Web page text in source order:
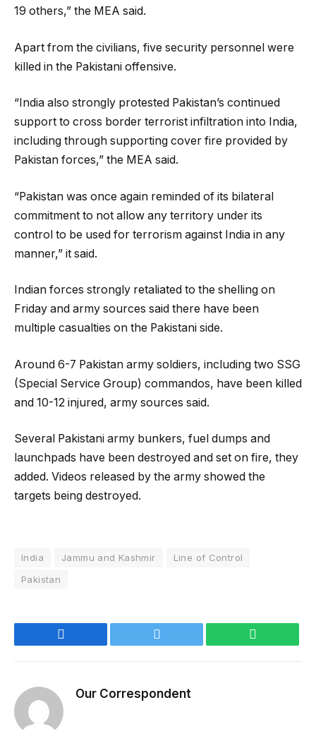
19 others,” the MEA said.
Apart from the civilians, five security personnel were
killed in the Pakistani offensive.
“India also strongly protested Pakistan’s continued
support to cross border terrorist infiltration into India,
including through supporting cover fire provided by
Pakistan forces,” the MEA said.
“Pakistan was once again reminded of its bilateral
commitment to not allow any territory under its
control to be used for terrorism against India in any
manner,” it said.
Indian forces strongly retaliated to the shelling on
Friday and army sources said there have been
multiple casualties on the Pakistani side.
Around 6-7 Pakistan army soldiers, including two SSG
(Special Service Group) commandos, have been killed
and 10-12 injured, army sources said.
Several Pakistani army bunkers, fuel dumps and
launchpads have been destroyed and set on fire, they
added. Videos released by the army showed the
targets being destroyed.
India Jammu and Kashmir
Line of Control
Pakistan
Our Correspondent